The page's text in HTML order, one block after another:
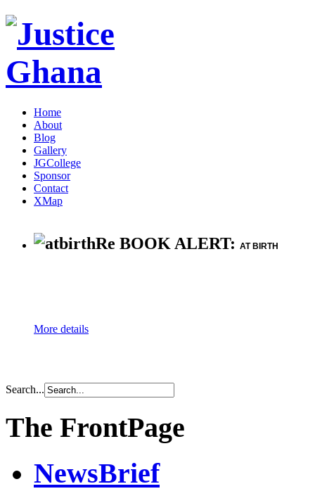
Home
About
Blog
Gallery
JGCollege
Sponsor
Contact
XMap
Re BOOK ALERT: AT BIRTH
More details
Search...
The FrontPage
NewsBrief